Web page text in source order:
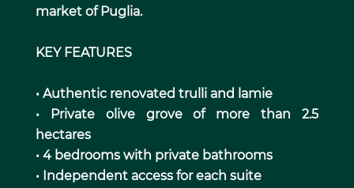
market of Puglia.
KEY FEATURES
• Authentic renovated trulli and lamie
• Private olive grove of more than 2.5
hectares
• 4 bedrooms with private bathrooms
• Independent access for each suite